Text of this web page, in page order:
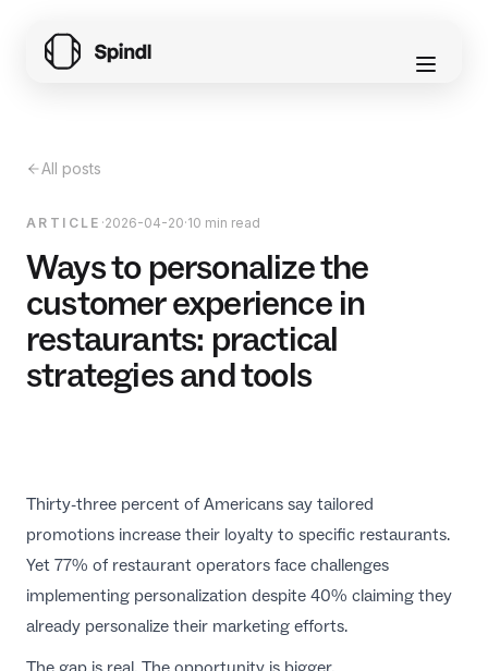
EN
All posts
ARTICLE ·2026-04-20·10 min read
Ways to personalize the
customer experience in
restaurants: practical
strategies and tools
Thirty-three percent of Americans say tailored
promotions increase their loyalty to specific restaurants.
Yet 77% of restaurant operators face challenges
implementing personalization despite 40% claiming they
already personalize their marketing efforts.